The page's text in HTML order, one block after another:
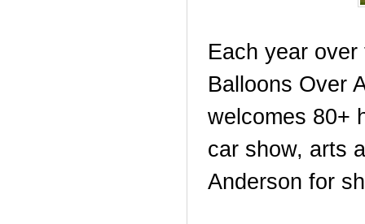
Each year
Balloons Over
welcomes 80+
car show, arts
Anderson for